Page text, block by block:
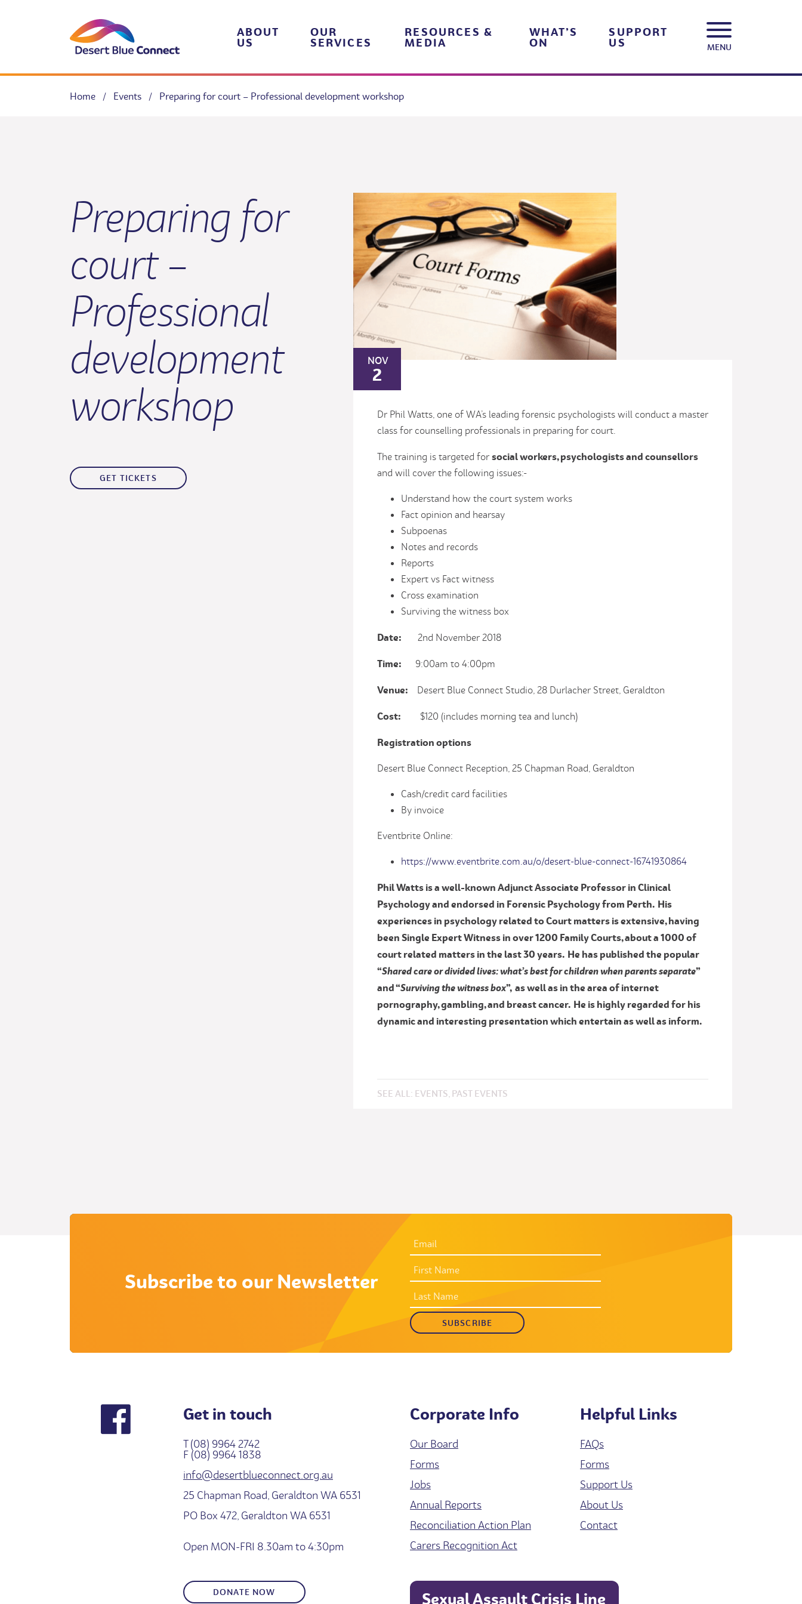
ABOUT
US
OUR
SERVICES
RESOURCES &
MEDIA
WHAT’S
ON
SUPPORT
US MENU
Home / Events / Preparing for court – Professional development workshop
Preparing for
court –
Professional
development
workshop
GET TICKETS
NOV
2
Dr Phil Watts, one of WA’s leading forensic psychologists will conduct a master
class for counselling professionals in preparing for court.
The training is targeted for social workers, psychologists and counsellors
and will cover the following issues:-
Understand how the court system works
Fact opinion and hearsay
Subpoenas
Notes and records
Reports
Expert vs Fact witness
Cross examination
Surviving the witness box
Date: 2nd November 2018
Time: 9:00am to 4:00pm
Venue: Desert Blue Connect Studio, 28 Durlacher Street, Geraldton
Cost: $120 (includes morning tea and lunch)
Registration options
Desert Blue Connect Reception, 25 Chapman Road, Geraldton
Cash/credit card facilities
By invoice
Eventbrite Online:
https://www.eventbrite.com.au/o/desert-blue-connect-16741930864
Phil Watts is a well-known Adjunct Associate Professor in Clinical
Psychology and endorsed in Forensic Psychology from Perth. His
experiences in psychology related to Court matters is extensive, having
been Single Expert Witness in over 1200 Family Courts, about a 1000 of
court related matters in the last 30 years. He has published the popular
“Shared care or divided lives: what’s best for children when parents separate”
and “Surviving the witness box”, as well as in the area of internet
pornography, gambling, and breast cancer. He is highly regarded for his
dynamic and interesting presentation which entertain as well as inform.
SEE ALL: EVENTS, PAST EVENTS
Subscribe to our Newsletter
ADDRESS
*
NAME
NAME
Get in touch
T (08) 9964 2742
F (08) 9964 1838
info@desertblueconnect.org.au
25 Chapman Road, Geraldton WA 6531
PO Box 472, Geraldton WA 6531
Open MON-FRI 8.30am to 4:30pm
Corporate Info
Our Board
Forms
Jobs
Annual Reports
Reconciliation Action Plan
Carers Recognition Act
Helpful Links
FAQs
Forms
Support Us
About Us
Contact
DONATE NOW Sexual Assault Crisis Line